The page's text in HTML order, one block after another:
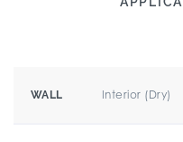
WALL Interior (Dry)